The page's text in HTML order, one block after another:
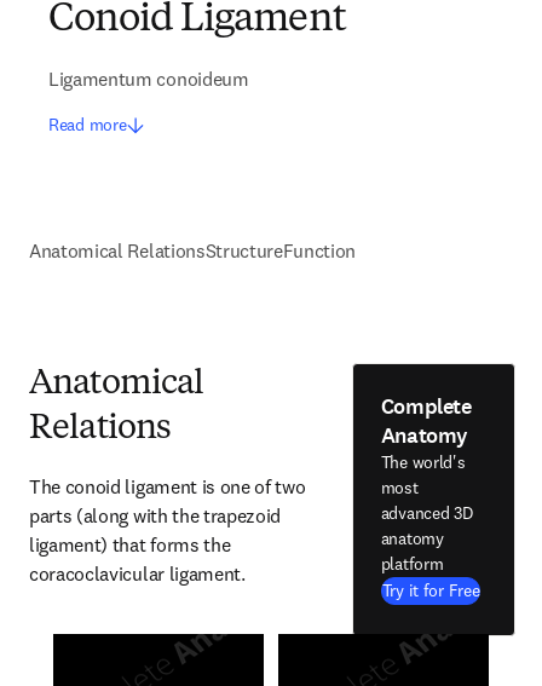
Conoid Ligament
Ligamentum conoideum
Read more
Anatomical RelationsStructureFunction
Anatomical
Relations
The conoid ligament is one of two
parts (along with the trapezoid
ligament) that forms the
coracoclavicular ligament.
Complete
Anatomy
The world's
most
advanced 3D
anatomy
platform
Try it for Free